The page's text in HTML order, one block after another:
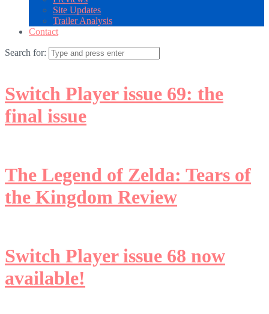
Site Updates
Trailer Analysis
Contact
Search for:
Switch Player issue 69: the
final issue
The Legend of Zelda: Tears of
the Kingdom Review
Switch Player issue 68 now
available!